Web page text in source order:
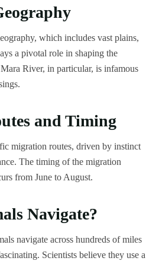
which includes vast plains,
a pivotal role in shaping the
River, in particular, is infamous
and Timing
migration routes, driven by instinct
The timing of the migration
from June to August.
Navigate?
navigate across hundreds of miles
Scientists believe they use a